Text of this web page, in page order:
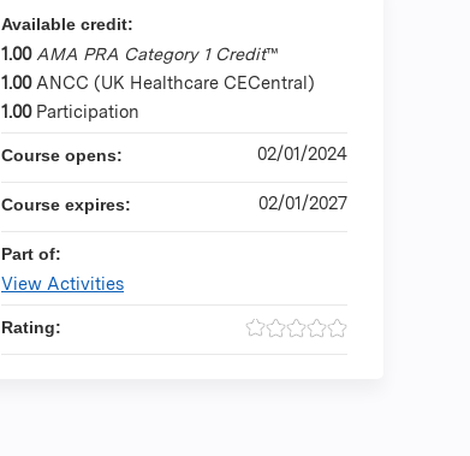
Available credit:
1.00 AMA PRA Category 1 Credit™
1.00 ANCC (UK Healthcare CECentral)
1.00 Participation
Course opens: 02/01/2024
Course expires: 02/01/2027
Part of:
View Activities
Rating: